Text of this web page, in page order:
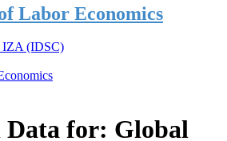
Labor Economics
IZA (IDSC)
Data for: Global